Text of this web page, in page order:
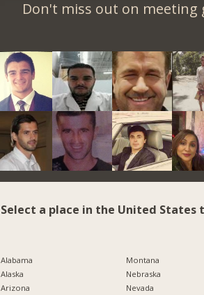
Don't miss out on meeting
Select a place in the United
Alabama
Alaska
Arizona
Montana
Nebraska
Nevada